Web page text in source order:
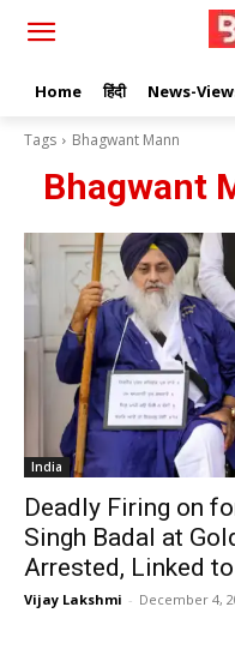
Home हिंदी News-
Tags Bhagwant Mann
Bhagwant
India
Deadly Firing on
Singh Badal at
Arrested, Linked
Vijay Lakshmi - December 4,